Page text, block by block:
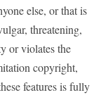
else, or that is
threatening,
or violates the
copyright,
features is fully